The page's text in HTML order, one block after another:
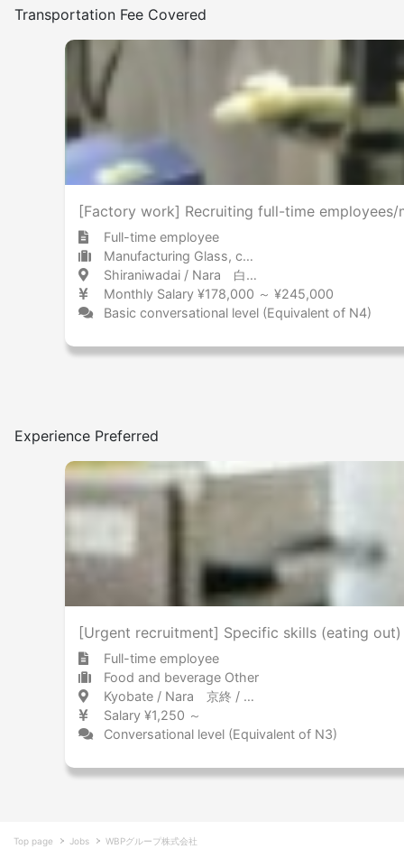
Transportation Fee Covered
[Factory work] Recruiting full-time
Full-time employee
Manufacturing Glass, chemicals, and petroleum
Shiraniwadai / Nara 白庭台 / 奈良県
Monthly Salary ¥178,000 ～ ¥245,000
Basic conversational level (Equivalent of N4)
Experience Preferred
[Urgent recruitment] Specific skills (eating
Full-time employee
Food and beverage Other
Kyobate / Nara 京終 / 奈良県
Salary ¥1,250 ～
Conversational level (Equivalent of N3)
Top page Jobs
WBPグループ株式会社